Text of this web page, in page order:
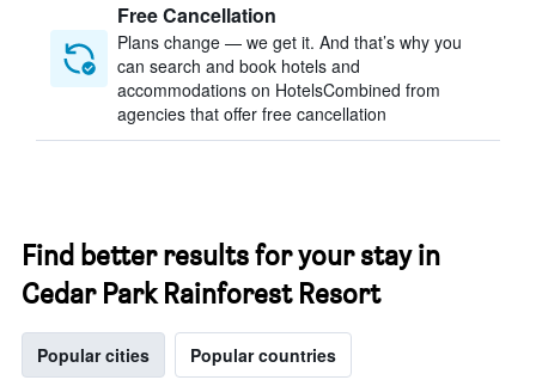
Free Cancellation
Plans change — we get it. And that’s why you
can search and book hotels and
accommodations on HotelsCombined from
agencies that offer free cancellation
Find better results for your stay in
Cedar Park Rainforest Resort
Popular cities Popular countries